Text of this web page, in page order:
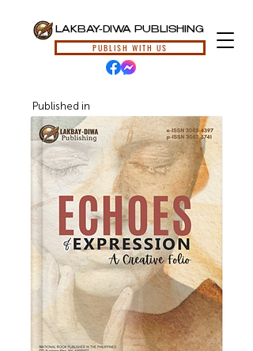
LAKBAY-DIWA PUBLISHING
PUBLISH WITH US
Published in